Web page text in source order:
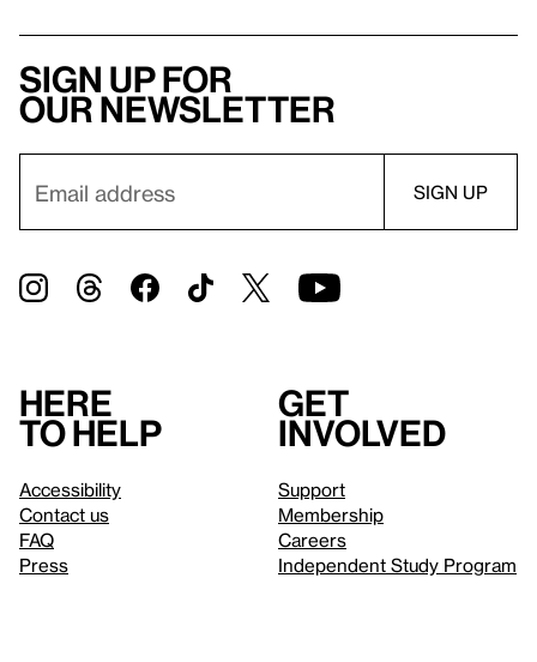
Sign up for
our newsletter
Here
to help
Accessibility
Contact us
FAQ
Press
Get
involved
Support
Membership
Careers
Independent Study Program